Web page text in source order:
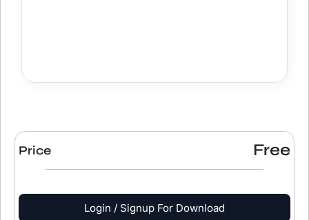
Price Free
Login / Signup For Download